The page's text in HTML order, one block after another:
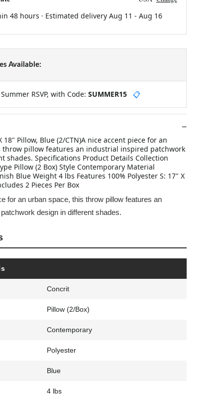
48 hours · Estimated delivery Aug 11 - Aug 16
Available:
RSVP, with Code: SUMMER15 📋
18" Pillow, Blue (2/CTN)A nice accent piece for an
throw pillow features an industrial inspired patchwork
shades. Specifications Product Details Collection
Pillow (2 Box) Style Contemporary Material
Blue Weight 4 lbs Features 100% Polyester S: 17" X
2 Pieces Per Box
for an urban space, this throw pillow features an
design in different shades.
Concrit
Pillow (2/Box)
Contemporary
Polyester
Blue
4 lbs